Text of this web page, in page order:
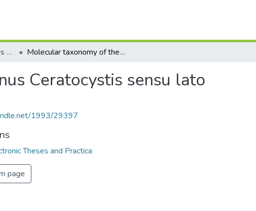
FGPS - Electronic Theses and Practica Molecular taxonomy of the genus Ceratocystis sensu lato
Ceratocystis sensu lato
1993/29397
Theses and Practica
page